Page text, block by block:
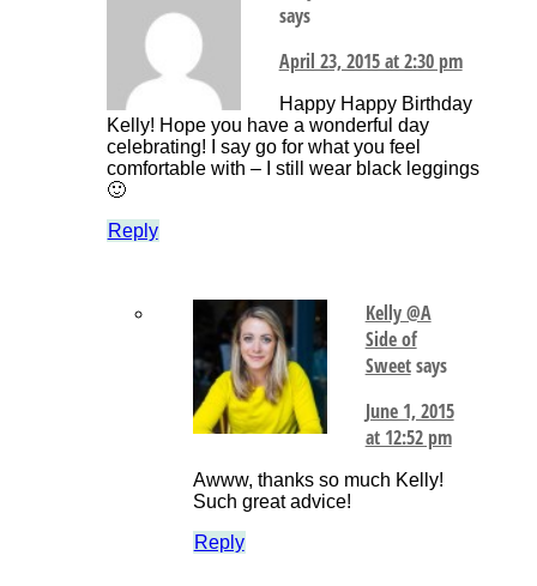
says
April 23, 2015 at 2:30 pm
Happy Happy Birthday
Kelly! Hope you have a wonderful day
celebrating! I say go for what you feel
comfortable with – I still wear black leggings
🙂
Reply
Kelly @A
Side of
Sweetsays
June 1, 2015
at 12:52 pm
Awww, thanks so much Kelly!
Such great advice!
Reply